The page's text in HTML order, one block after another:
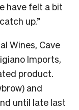
have felt a bit
up.”
Wines, Cave
Imports,
product.
and
until late last